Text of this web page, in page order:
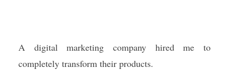
A digital marketing company hired me to
completely transform their products.